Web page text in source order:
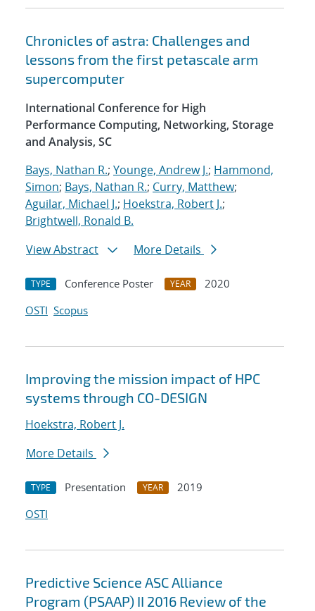
Chronicles of astra: Challenges and
lessons from the first petascale arm
supercomputer
International Conference for High
Performance Computing, Networking, Storage
and Analysis, SC
Bays, Nathan R.; Younge, Andrew J.; Hammond,
Simon; Bays, Nathan R.; Curry, Matthew;
Aguilar, Michael J.; Hoekstra, Robert J.;
Brightwell, Ronald B.
View Abstract
More Details
TYPE Conference Poster YEAR
2020
OSTI Scopus
Improving the mission impact of HPC
systems through CO-DESIGN
Hoekstra, Robert J.
More Details
TYPE Presentation YEAR
2019
OSTI
Predictive Science ASC Alliance
Program (PSAAP) II 2016 Review of the